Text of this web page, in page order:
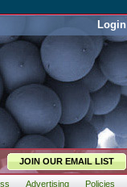
Login
JOIN OUR EMAIL LIST
Advertising Policies